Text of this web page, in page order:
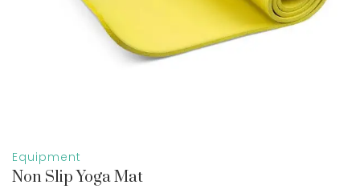
Equipment
Non Slip Yoga Mat